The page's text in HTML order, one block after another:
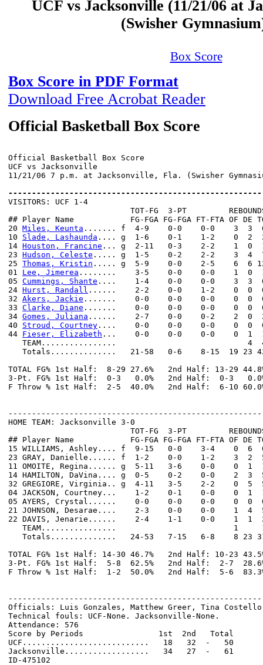
UCF vs Jacksonville (11/21/06 at
(Swisher
Box Score
Box Score in PDF Format
Download Free Acrobat Reader
Official Basketball Box Score
Official Basketball Box Score
UCF vs Jacksonville
11/21/06 7 p.m. at Jacksonville, Fla. (Swisher
VISITORS: UCF 1-4
TOT-FG  3-PT
## Player Name            FG-FGA FG-FGA FT-FTA OF DE
20 Miles, Keunta ....... f  4-9    0-0    0-0    3  3
10 Slade, Lashaunda .... g  1-6    0-1    1-2    0  2
14 Houston, Francine ... g  2-11   0-3    2-2    1  0
23 Hudson, Celeste ..... g  1-5    0-2    2-2    3  4
25 Thomas, Kristin ..... g  5-9    0-0    2-5    6  6
01 Lee, Jimerea ........    3-5    0-0    0-0    1  0
05 Cummings, Shante ....    1-4    0-0    0-0    3  3
24 Hurst, Randall ......    2-2    0-0    1-2    0  0
32 Akers, Jackie .......    0-0    0-0    0-0    0  0
33 Clarke, Diane .......    0-0    0-0    0-0    0  0
34 Gomes, Juliana ......    2-7    0-0    0-2    2  0
40 Stroud, Courtney ....    0-0    0-0    0-0    0  0
44 Fieser, Elizabeth ...    0-0    0-0    0-0    0  1
TEAM................                            4
Totals..............   21-58   0-6    8-15  19 23
TOTAL FG% 1st Half:  8-29 27.6%   2nd Half: 13-29
3-Pt. FG% 1st Half:  0-3   0.0%   2nd Half:  0-3   0.0%
F Throw % 1st Half:  2-5  40.0%   2nd Half:  6-10
HOME TEAM: Jacksonville 3-0
TOT-FG  3-PT
## Player Name            FG-FGA FG-FGA FT-FTA OF DE
15 WILLIAMS, Ashley.... f  9-15   0-0    3-4    0
23 GRAY, Danielle...... f  1-2    0-0    1-2    3  2
11 OMOITE, Regina...... g  5-11   3-6    0-0    0
14 HAMILTON, DaVina.... g  0-5    0-2    0-0    2
32 GREGIORE, Virginia.. g  4-11   3-5    2-2    0
04 JACKSON, Courtney...    1-2    0-1    0-0    0
05 AYERS, Crystal......    0-0    0-0    0-0    0
21 JOHNSON, Desarae....    2-3    0-0    0-0    1
22 DAVIS, Jenarie......    2-4    1-1    0-0    1  1
TEAM................                         1
Totals..............   24-53   7-15   6-8    8 23
TOTAL FG% 1st Half: 14-30 46.7%   2nd Half: 10-23
3-Pt. FG% 1st Half:  5-8  62.5%   2nd Half:  2-7  28.6%
F Throw % 1st Half:  1-2  50.0%   2nd Half:  5-6
Officials: Luis Gonzales, Matthew Greer, Tina Costello
Technical fouls: UCF-None. Jacksonville-None.
Attendance: 576
Score by Periods                1st  2nd   Total
UCF...........................   18   32  -   50
Jacksonville..................   34   27  -   61
ID-475102